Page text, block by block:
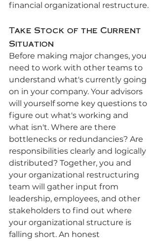
financial organizational restructure.
Take Stock of the Current
Situation
Before making major changes, you
need to work with other teams to
understand what's currently going
on in your company. Your advisors
will yourself some key questions to
figure out what's working and
what isn't. Where are there
bottlenecks or redundancies? Are
responsibilities clearly and logically
distributed? Together, you and
your organizational restructuring
team will gather input from
leadership, employees, and other
stakeholders to find out where
your organizational structure is
falling short. An honest